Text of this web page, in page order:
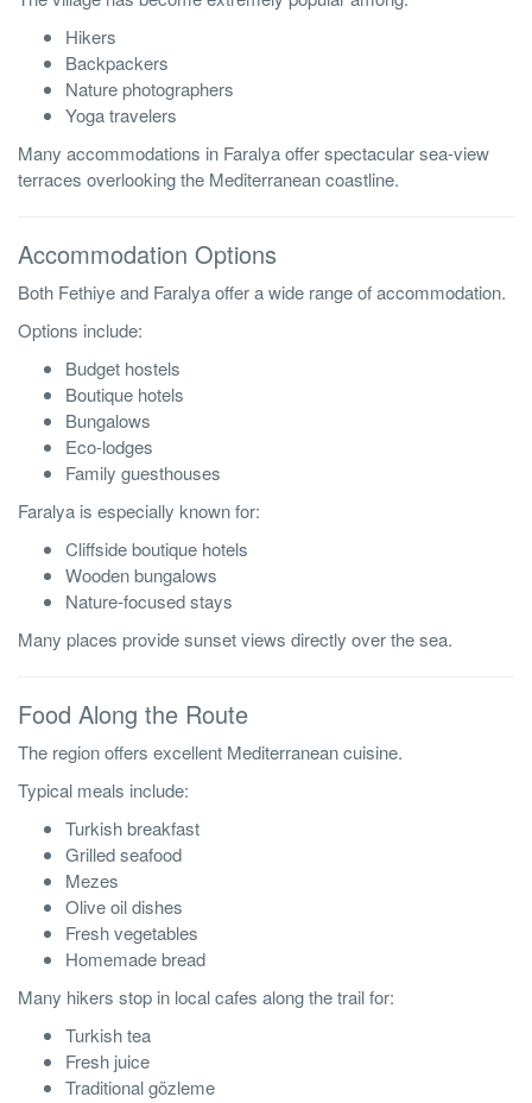
Hikers
Backpackers
Nature photographers
Yoga travelers
Many accommodations in Faralya offer spectacular sea-view
terraces overlooking the Mediterranean coastline.
Accommodation Options
Both Fethiye and Faralya offer a wide range of accommodation.
Options include:
Budget hostels
Boutique hotels
Bungalows
Eco-lodges
Family guesthouses
Faralya is especially known for:
Cliffside boutique hotels
Wooden bungalows
Nature-focused stays
Many places provide sunset views directly over the sea.
Food Along the Route
The region offers excellent Mediterranean cuisine.
Typical meals include:
Turkish breakfast
Grilled seafood
Mezes
Olive oil dishes
Fresh vegetables
Homemade bread
Many hikers stop in local cafes along the trail for:
Turkish tea
Fresh juice
Traditional gözleme